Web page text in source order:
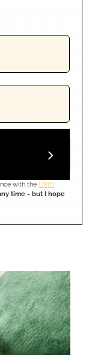
with the OMH
time - but I hope